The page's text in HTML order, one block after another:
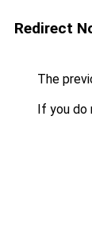
Redirect
The
If you do